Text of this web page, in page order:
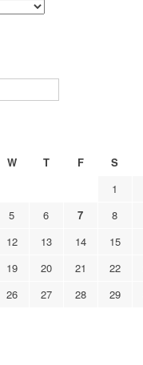
W T F S
1
5 6 7 8
12 13 14 15
19 20 21 22
26 27 28 29